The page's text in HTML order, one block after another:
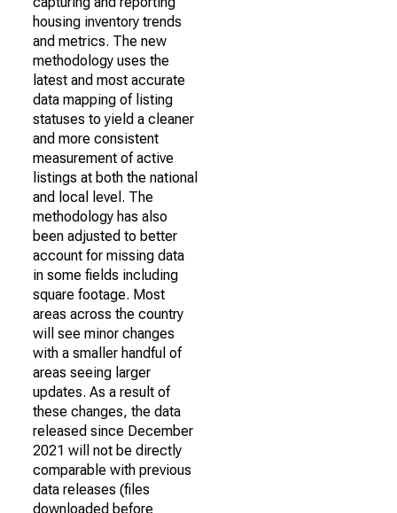
housing inventory trends
and metrics. The new
methodology uses the
latest and most accurate
data mapping of listing
statuses to yield a cleaner
and more consistent
measurement of active
listings at both the national
and local level. The
methodology has also
been adjusted to better
account for missing data
in some fields including
square footage. Most
areas across the country
will see minor changes
with a smaller handful of
areas seeing larger
updates. As a result of
these changes, the data
released since December
2021 will not be directly
comparable with previous
data releases (files
downloaded before